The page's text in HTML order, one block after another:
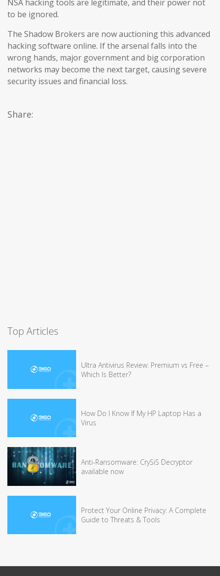
NSA hacking tools are legitimate, and their power not
to be ignored.
The Shadow Brokers are now auctioning this advanced
hacking software online. If the arsenal falls into the
wrong hands, major government and big corporation
networks may become the next target, causing severe
security issues and financial loss.
Share:
Top Articles
Ultra Antivirus Review: Premium vs Free –
Which Is Better?
How Do I Know If My HP Laptop Has a
Virus
Anti-Ransomware: CrySiS Decryptor
available now
Protect Your Online Privacy: A Complete
Guide to Threats & Tools